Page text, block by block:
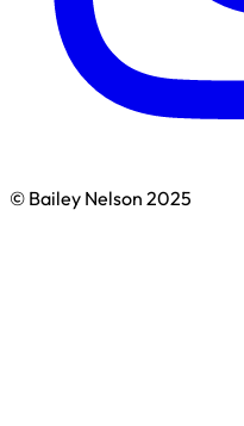
© Bailey Nelson 2025